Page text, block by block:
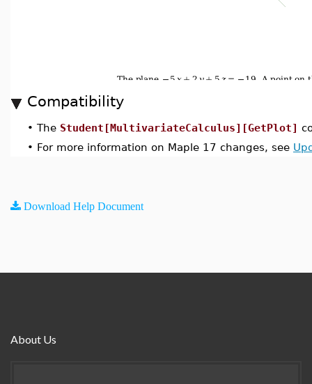
Compatibility
• The Student[MultivariateCalculus][GetPlot]
• For more information on Maple 17 changes, see
Download Help Document
About Us